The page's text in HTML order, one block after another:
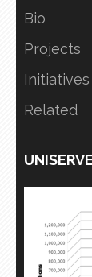
Bio
Projects
Initiatives
Related